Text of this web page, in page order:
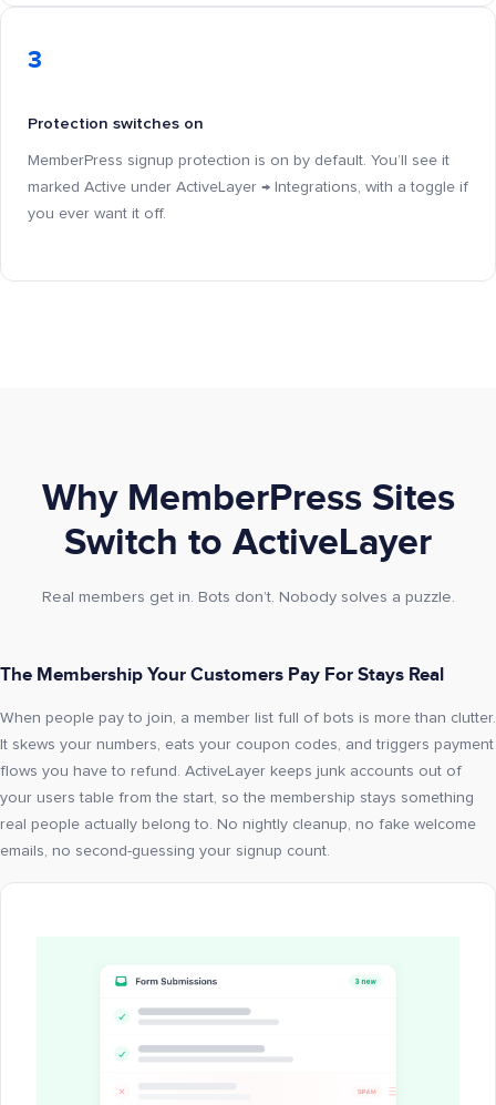
3
Protection switches on
MemberPress signup protection is on by default. You’ll see it
marked Active under ActiveLayer → Integrations, with a toggle if
you ever want it off.
Why MemberPress Sites
Switch to ActiveLayer
Real members get in. Bots don’t. Nobody solves a puzzle.
The Membership Your Customers Pay For Stays Real
When people pay to join, a member list full of bots is more than clutter.
It skews your numbers, eats your coupon codes, and triggers payment
flows you have to refund. ActiveLayer keeps junk accounts out of
your users table from the start, so the membership stays something
real people actually belong to. No nightly cleanup, no fake welcome
emails, no second-guessing your signup count.